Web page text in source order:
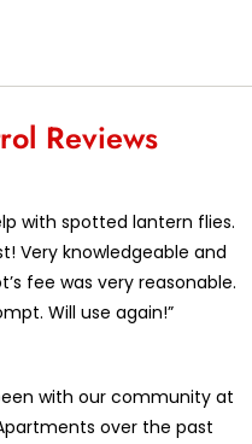
Reviews
with spotted lantern flies.
Very knowledgeable and
fee was very reasonable.
Will use again!”
with our community at
over the past